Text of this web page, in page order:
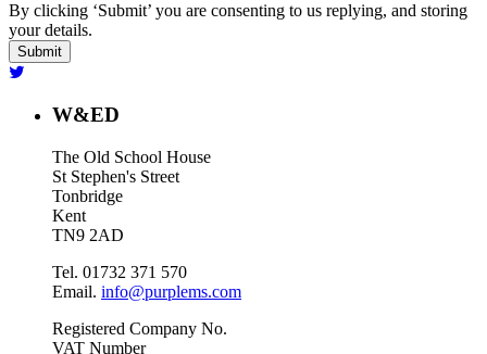
By clicking ‘Submit’ you are consenting to us replying, and storing
your details.
W&ED
The Old School House
St Stephen's Street
Tonbridge
Kent
TN9 2AD
Tel. 01732 371 570
Email. info@purplems.com
Registered Company No.
VAT Number